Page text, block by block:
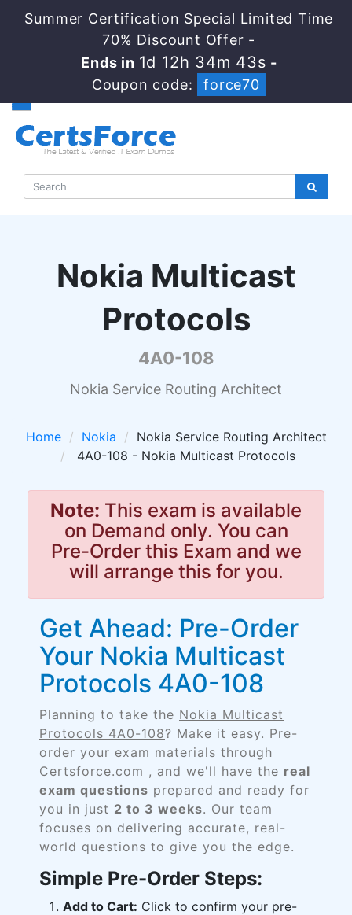
Summer Certification Special Limited Time
70% Discount Offer -
Ends in 1d 12h 34m 42s -
Coupon code:
force70
Nokia Multicast
Protocols
4A0-108
Nokia Service Routing Architect
Home Nokia
Nokia Service Routing Architect
4A0-108 - Nokia Multicast Protocols
Note: This exam is available
on Demand only. You can
Pre-Order this Exam and we
will arrange this for you.
Get Ahead: Pre-Order
Your Nokia Multicast
Protocols 4A0-108
Planning to take the Nokia Multicast
Protocols 4A0-108? Make it easy. Pre-
order your exam materials through
Certsforce.com , and we'll have the real
exam questions prepared and ready for
you in just 2 to 3 weeks. Our team
focuses on delivering accurate, real-
world questions to give you the edge.
Simple Pre-Order Steps:
Add to Cart: Click to confirm your pre-